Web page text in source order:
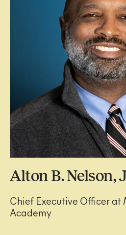
Alton B. Nelson,
Chief Executive Officer at
Academy